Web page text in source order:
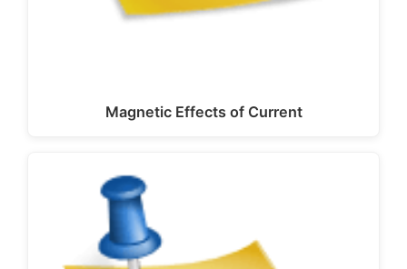
Magnetic Effects of Current